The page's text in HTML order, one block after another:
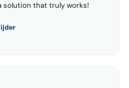
solution that truly works!